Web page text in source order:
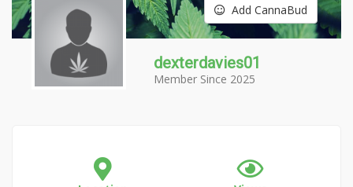
Add CannaBud
dexterdavies01
Member Since 2025